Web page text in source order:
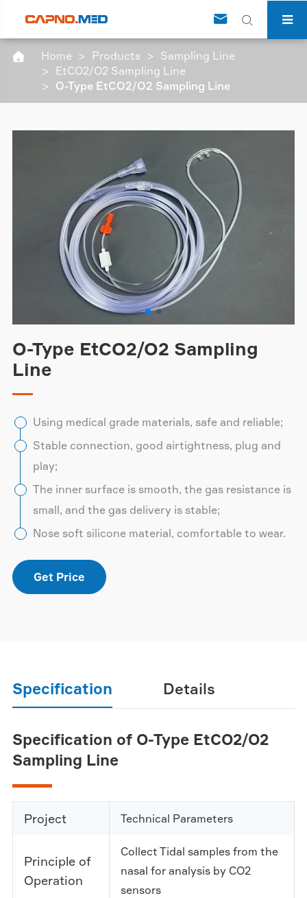
 
 Home Products
Sampling Line
EtCO2/O2 Sampling Line
O-Type EtCO2/O2 Sampling Line
O-Type EtCO2/O2 Sampling
Line
Using medical grade materials, safe and reliable;
Stable connection, good airtightness, plug and
play;
The inner surface is smooth, the gas resistance is
small, and the gas delivery is stable;
Nose soft silicone material, comfortable to wear.
Get Price
Specification Details
Specification of O-Type EtCO2/O2
Sampling Line
Project Technical Parameters
Principle of
Operation
Collect Tidal samples from the
nasal for analysis by CO2
sensors